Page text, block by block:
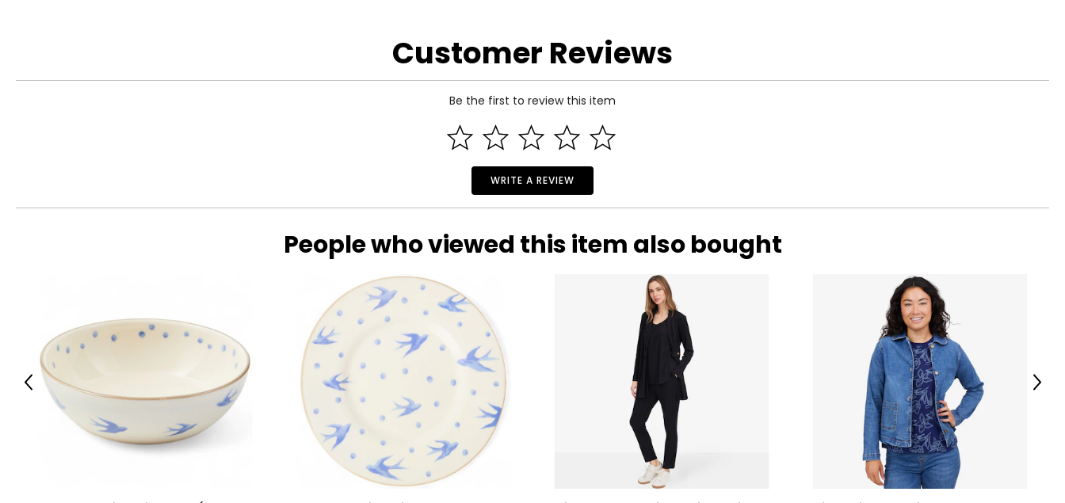
Customer Reviews
Be the first to review this item
WRITE A REVIEW
People who viewed this item also bought
Previous Next